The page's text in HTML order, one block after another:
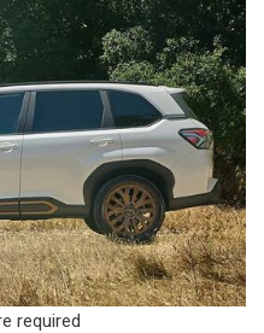
required